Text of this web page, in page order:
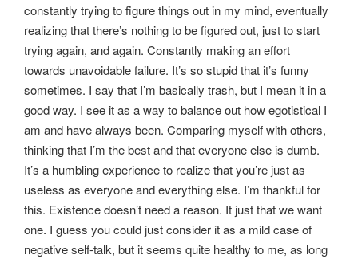
constantly trying to figure things out in my mind, eventually
realizing that there’s nothing to be figured out, just to start
trying again, and again. Constantly making an effort
towards unavoidable failure. It’s so stupid that it’s funny
sometimes. I say that I’m basically trash, but I mean it in a
good way. I see it as a way to balance out how egotistical I
am and have always been. Comparing myself with others,
thinking that I’m the best and that everyone else is dumb.
It’s a humbling experience to realize that you’re just as
useless as everyone and everything else. I’m thankful for
this. Existence doesn’t need a reason. It just that we want
one. I guess you could just consider it as a mild case of
negative self-talk, but it seems quite healthy to me, as long